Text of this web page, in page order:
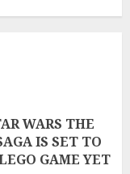
WARS THE
IS SET TO
GAME YET